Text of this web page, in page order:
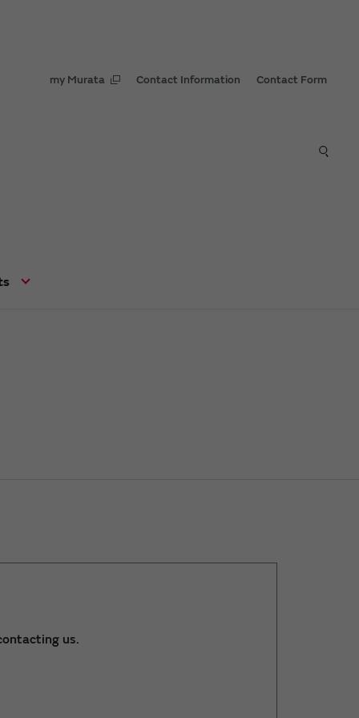
my Murata Contact Information Contact Form
us.